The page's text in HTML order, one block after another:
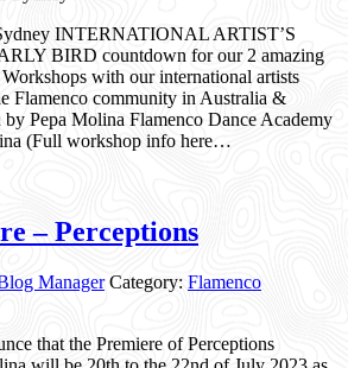
INTERNATIONAL ARTIST’S
BIRD countdown for our 2 amazing
with our international artists
Flamenco community in Australia &
Pepa Molina Flamenco Dance Academy
(Full workshop info here…
– Perceptions
Manager Category: Flamenco
that the Premiere of Perceptions